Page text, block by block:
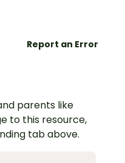
Report an Error
parents like
to this resource,
tab above.